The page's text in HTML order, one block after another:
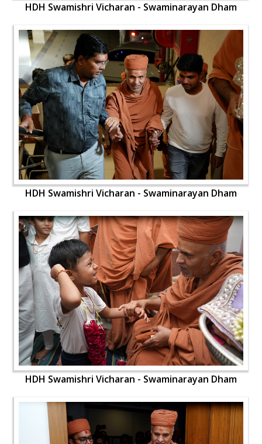
HDH Swamishri Vicharan - Swaminarayan Dham
HDH Swamishri Vicharan - Swaminarayan Dham
HDH Swamishri Vicharan - Swaminarayan Dham